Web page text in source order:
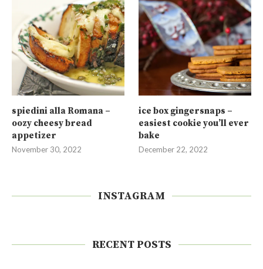
spiedini alla Romana –
oozy cheesy bread
appetizer
November 30, 2022
ice box gingersnaps –
easiest cookie you’ll ever
bake
December 22, 2022
INSTAGRAM
RECENT POSTS